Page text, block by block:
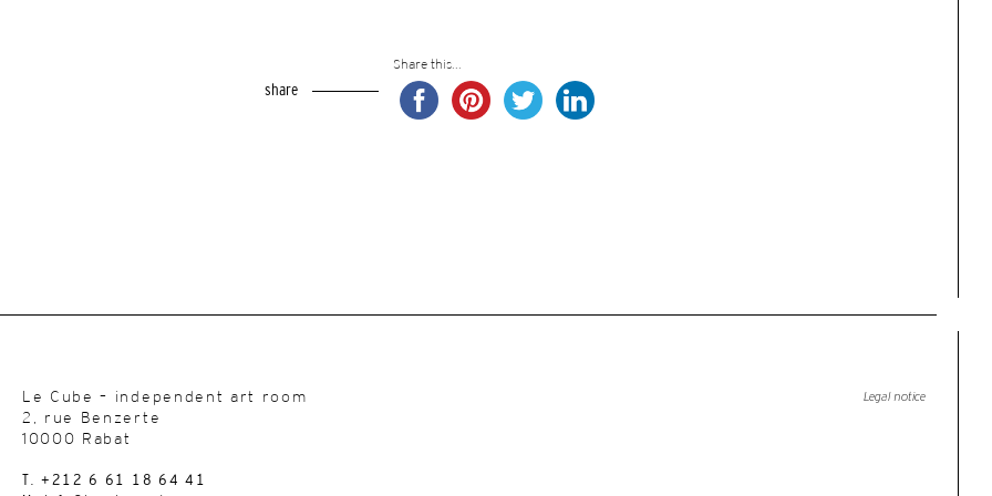
share
Share this...
Le Cube – independent art room
2, rue Benzerte
10000 Rabat
T. +212 6 61 18 64 41
Legal notice